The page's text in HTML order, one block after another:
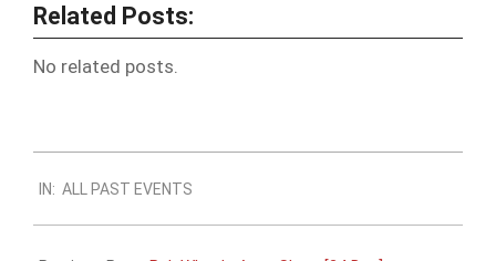
Related Posts:
No related posts.
12-
21
IN: ALL PAST EVENTS